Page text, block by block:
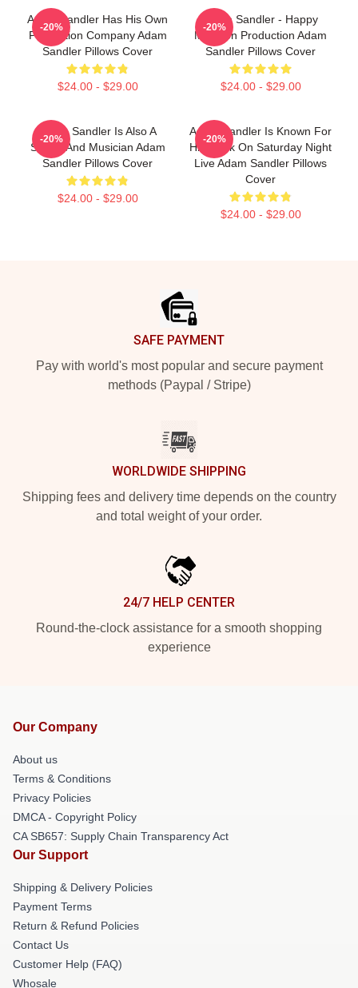
Adam Sandler Has His Own
Production Company Adam
Sandler Pillows Cover
$24.00 - $29.00
-20%
Adam Sandler - Happy
Madison Production Adam
Sandler Pillows Cover
$24.00 - $29.00
-20%
Adam Sandler Is Also A
Singer And Musician Adam
Sandler Pillows Cover
$24.00 - $29.00
-20%
Adam Sandler Is Known For
His Work On Saturday Night
Live Adam Sandler Pillows
Cover
$24.00 - $29.00
-20%
SAFE PAYMENT
Pay with world's most popular and secure payment
methods (Paypal / Stripe)
WORLDWIDE SHIPPING
Shipping fees and delivery time depends on the country
and total weight of your order.
24/7 HELP CENTER
Round-the-clock assistance for a smooth shopping
experience
Our Company
About us
Terms & Conditions
Privacy Policies
DMCA - Copyright Policy
CA SB657: Supply Chain Transparency Act
Our Support
Shipping & Delivery Policies
Payment Terms
Return & Refund Policies
Contact Us
Customer Help (FAQ)
Whosale